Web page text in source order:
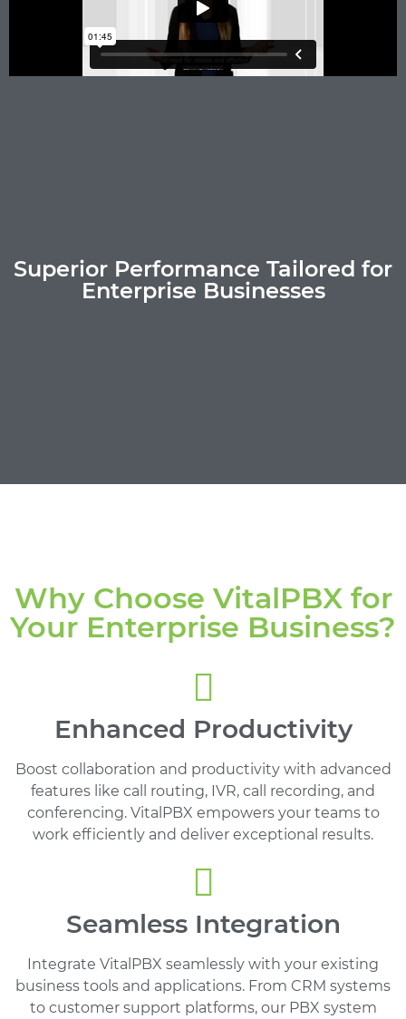
Superior Performance Tailored for
Enterprise Businesses
Why Choose VitalPBX for
Your Enterprise Business?
Enhanced Productivity
Boost collaboration and productivity with advanced
features like call routing, IVR, call recording, and
conferencing. VitalPBX empowers your teams to
work efficiently and deliver exceptional results.
Seamless Integration
Integrate VitalPBX seamlessly with your existing
business tools and applications. From CRM systems
to customer support platforms, our PBX system